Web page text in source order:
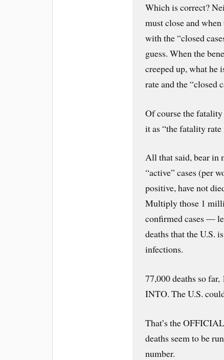
Which is correct?
must close and
with the “closed
guess. When the
creeped up, what he
rate and the “closed
Of course the
it as “the fatality
All that said, bear in
“active” cases (per
positive, have not
Multiply those 1
confirmed cases —
deaths that the U.S.
infections.
77,000 deaths so
INTO. The U.S.
That’s the
deaths seem to be
number.